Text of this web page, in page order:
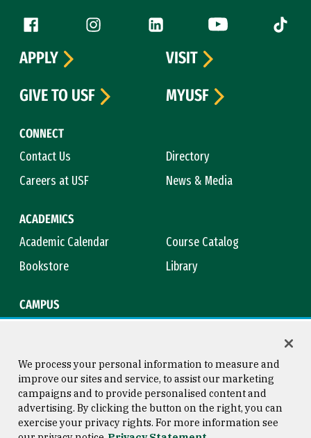
Follow us
Facebook (link is external)
Instagram (link is external)
LinkedIn (link is external)
YouTube (link is
Tiktok
CONNECT
Contact Us
Directory
Careers at USF
News & Media
ACADEMICS
Academic Calendar
Course Catalog
Bookstore
Library
CAMPUS
APPLY
VISIT
GIVE TO USF
MYUSF
Consumer Information
Copyright © 2026 University of
San Francisco
We process your personal information to measure and
improve our sites and service, to assist our marketing
campaigns and to provide personalised content and
advertising. By clicking the button on the right, you can
exercise your privacy rights. For more information see